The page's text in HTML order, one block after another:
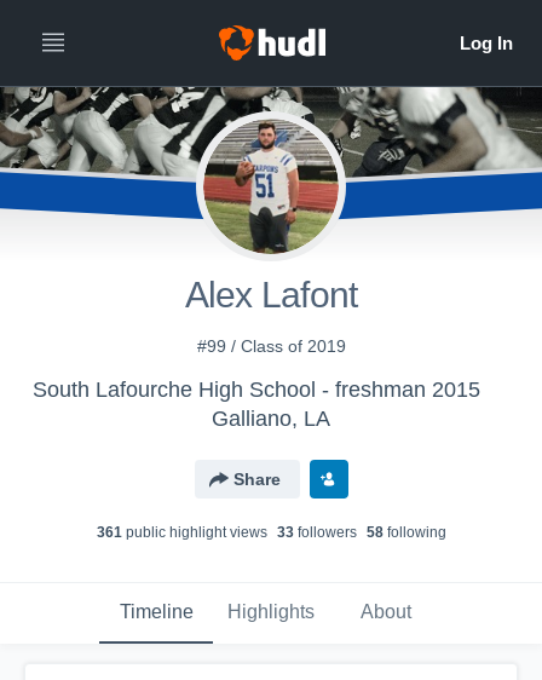
Alex Lafont
#99 / Class of 2019
South Lafourche High School - freshman 2015
Galliano, LA
Share
361public highlight views 33followers 58following
Timeline Highlights About